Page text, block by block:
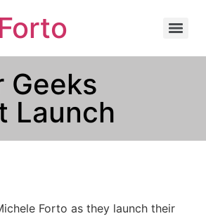
Geeks
Launch
Forto as they launch their